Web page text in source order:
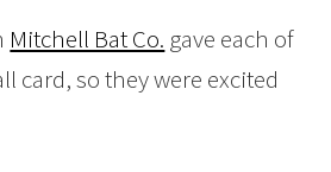
Mitchell Bat Co. gave each of
card, so they were excited